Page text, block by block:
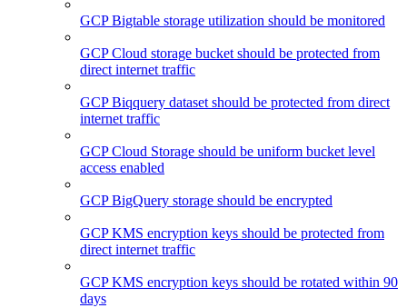
GCP Bigtable storage utilization should be monitored
GCP Cloud storage bucket should be protected from
direct internet traffic
GCP Biqquery dataset should be protected from direct
internet traffic
GCP Cloud Storage should be uniform bucket level
access enabled
GCP BigQuery storage should be encrypted
GCP KMS encryption keys should be protected from
direct internet traffic
GCP KMS encryption keys should be rotated within 90
days